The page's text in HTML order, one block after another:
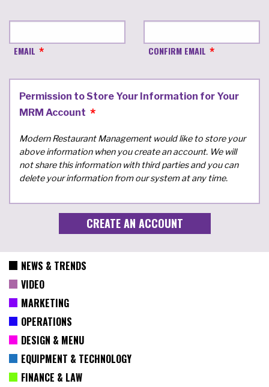
EMAIL CONFIRM EMAIL
Permission to Store Your Information for Your
MRM Account
Modern Restaurant Management would like to store your
above information when you create an account. We will
not share this information with third parties and you can
delete your information from our system at any time.
NEWS & TRENDS
VIDEO
MARKETING
OPERATIONS
DESIGN & MENU
EQUIPMENT & TECHNOLOGY
FINANCE & LAW